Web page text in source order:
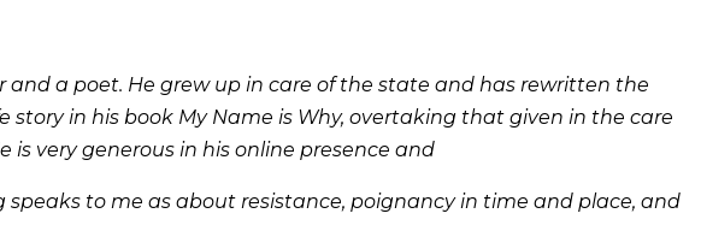
and a poet. He grew up in care of the state and has rewritten the
story in his book My Name is Why, overtaking that given in the care
is very generous in his online presence and
speaks to me as about resistance, poignancy in time and place, and